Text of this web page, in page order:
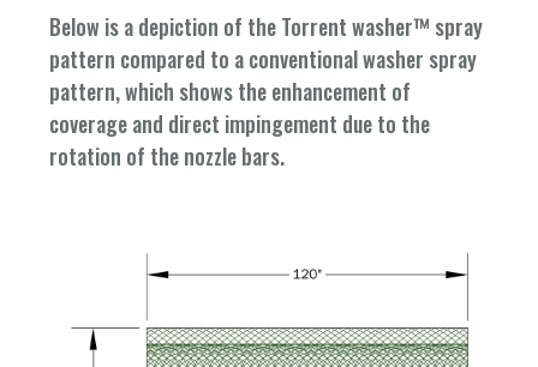
Below is a depiction of the Torrent washer™ spray
pattern compared to a conventional washer spray
pattern, which shows the enhancement of
coverage and direct impingement due to the
rotation of the nozzle bars.